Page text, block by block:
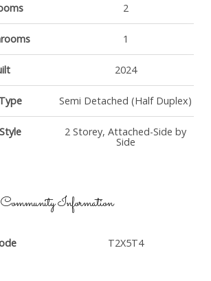
2
1
2024
Semi Detached (Half Duplex)
2 Storey, Attached-Side by
Side
Community Information
T2X5T4